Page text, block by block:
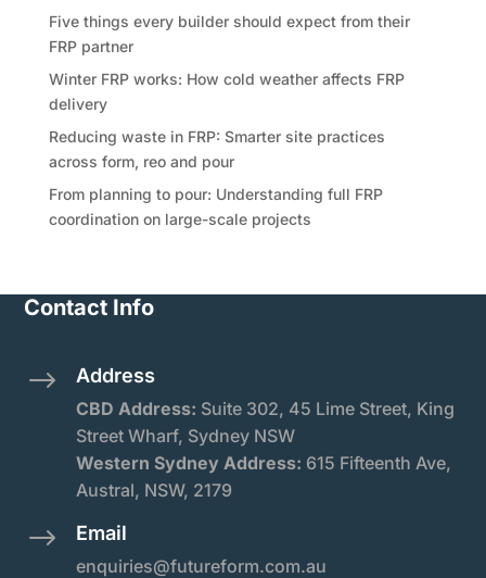
Five things every builder should expect from their
FRP partner
Winter FRP works: How cold weather affects FRP
delivery
Reducing waste in FRP: Smarter site practices
across form, reo and pour
From planning to pour: Understanding full FRP
coordination on large-scale projects
Contact Info
$ Address
CBD Address: Suite 302, 45 Lime Street, King
Street Wharf, Sydney NSW
Western Sydney Address: 615 Fifteenth Ave,
Austral, NSW, 2179
$ Email
enquiries@futureform.com.au